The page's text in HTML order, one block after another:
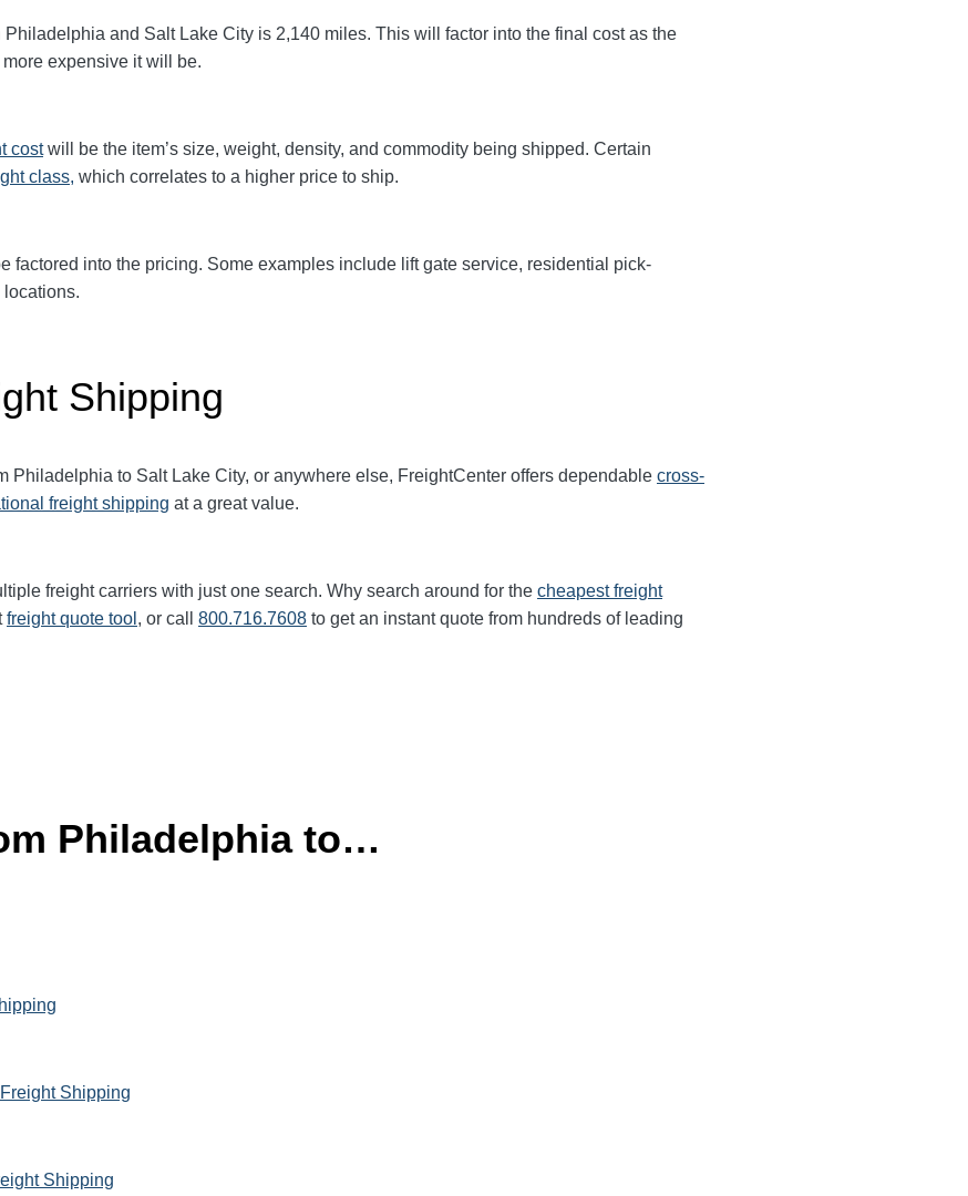
and Salt Lake City is 2,140 miles. This will factor into the final cost as the
expensive it will be.
costwill be the item’s size, weight, density, and commodity being shipped. Certain
class, which correlates to a higher price to ship.
factored into the pricing. Some examples include lift gate service, residential pick-
Shipping
Philadelphia to Salt Lake City, or anywhere else, FreightCenter offers dependable cross-
freight shipping at a great value.
freight carriers with just one search. Why search around for the cheapest freight
freight quote tool , or call 800.716.7608 to get an instant quote from hundreds of leading
Philadelphia to…
Shipping
Shipping